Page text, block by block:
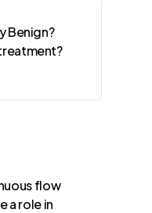
Benign?
flow
a role in